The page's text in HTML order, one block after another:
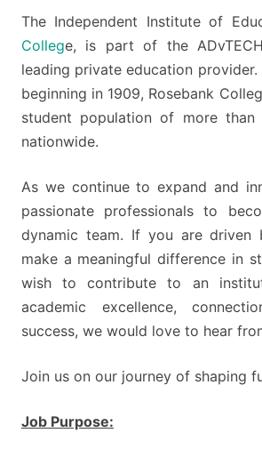
The Independent Institute of
College, is part of the ADvTECH
leading private education provider.
beginning in 1909, Rosebank
student population of more than
nationwide.
As we continue to expand and
passionate professionals to
dynamic team. If you are driven
make a meaningful difference in
wish to contribute to an
academic excellence,
success, we would love to hear
Join us on our journey of shaping
Job Purpose: